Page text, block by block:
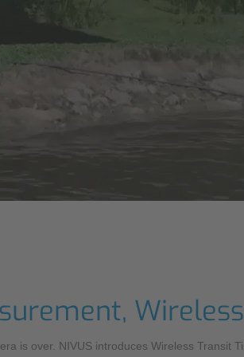
is over. NIVUS introduces Wireless Transit